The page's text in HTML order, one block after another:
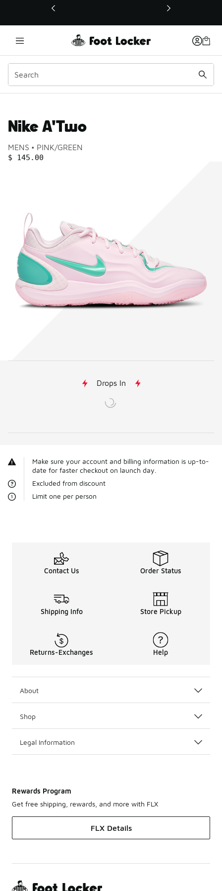
This link will open in a new window
Product name:
Nike A'Two
Gender:
MENS Color:
PINK/GREEN
PRICE
$ 145.00
Drops In
Make sure your account and billing information is up-to-
date for faster checkout on launch day.
Excluded from discount
Limit one per person
Contact Us Order Status
Shipping Info Store Pickup
Returns-Exchanges Help
About
Shop
Legal Information
Rewards Program
Get free shipping, rewards, and more with FLX
FLX Details